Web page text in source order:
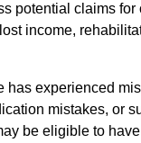
potential claims for
income,
has experienced
mistakes, or
be eligible to